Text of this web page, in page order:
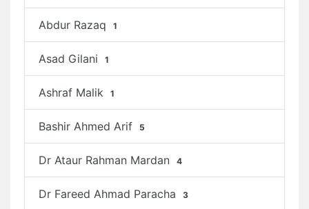
Abdur Razaq 1
Asad Gilani 1
Ashraf Malik 1
Bashir Ahmed Arif 5
Dr Ataur Rahman Mardan 4
Dr Fareed Ahmad Paracha 3